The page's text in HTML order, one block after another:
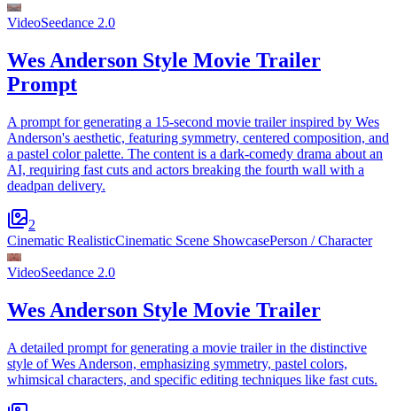
VideoSeedance 2.0
Wes Anderson Style Movie Trailer
Prompt
A prompt for generating a 15-second movie trailer inspired by Wes
Anderson's aesthetic, featuring symmetry, centered composition, and
a pastel color palette. The content is a dark-comedy drama about an
AI, requiring fast cuts and actors breaking the fourth wall with a
deadpan delivery.
2
Cinematic RealisticCinematic Scene ShowcasePerson / Character
VideoSeedance 2.0
Wes Anderson Style Movie Trailer
A detailed prompt for generating a movie trailer in the distinctive
style of Wes Anderson, emphasizing symmetry, pastel colors,
whimsical characters, and specific editing techniques like fast cuts.